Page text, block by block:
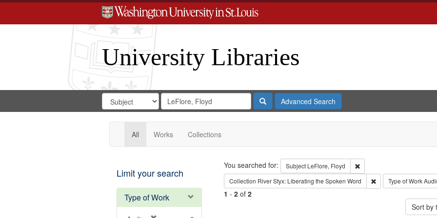
University Libraries
Search
Digital
Gateway
Search
in
for
Search
Repository
SearchAdvanced Search
All Works Collections
Limit your search
Type of Work
Search
You searched for: Subject LeFlore, Floyd
Remove constraint Subject:
Collection River Styx: Liberating the Spoken Word Remove constraint
Type of Work
1 - 2of 2
Sort by